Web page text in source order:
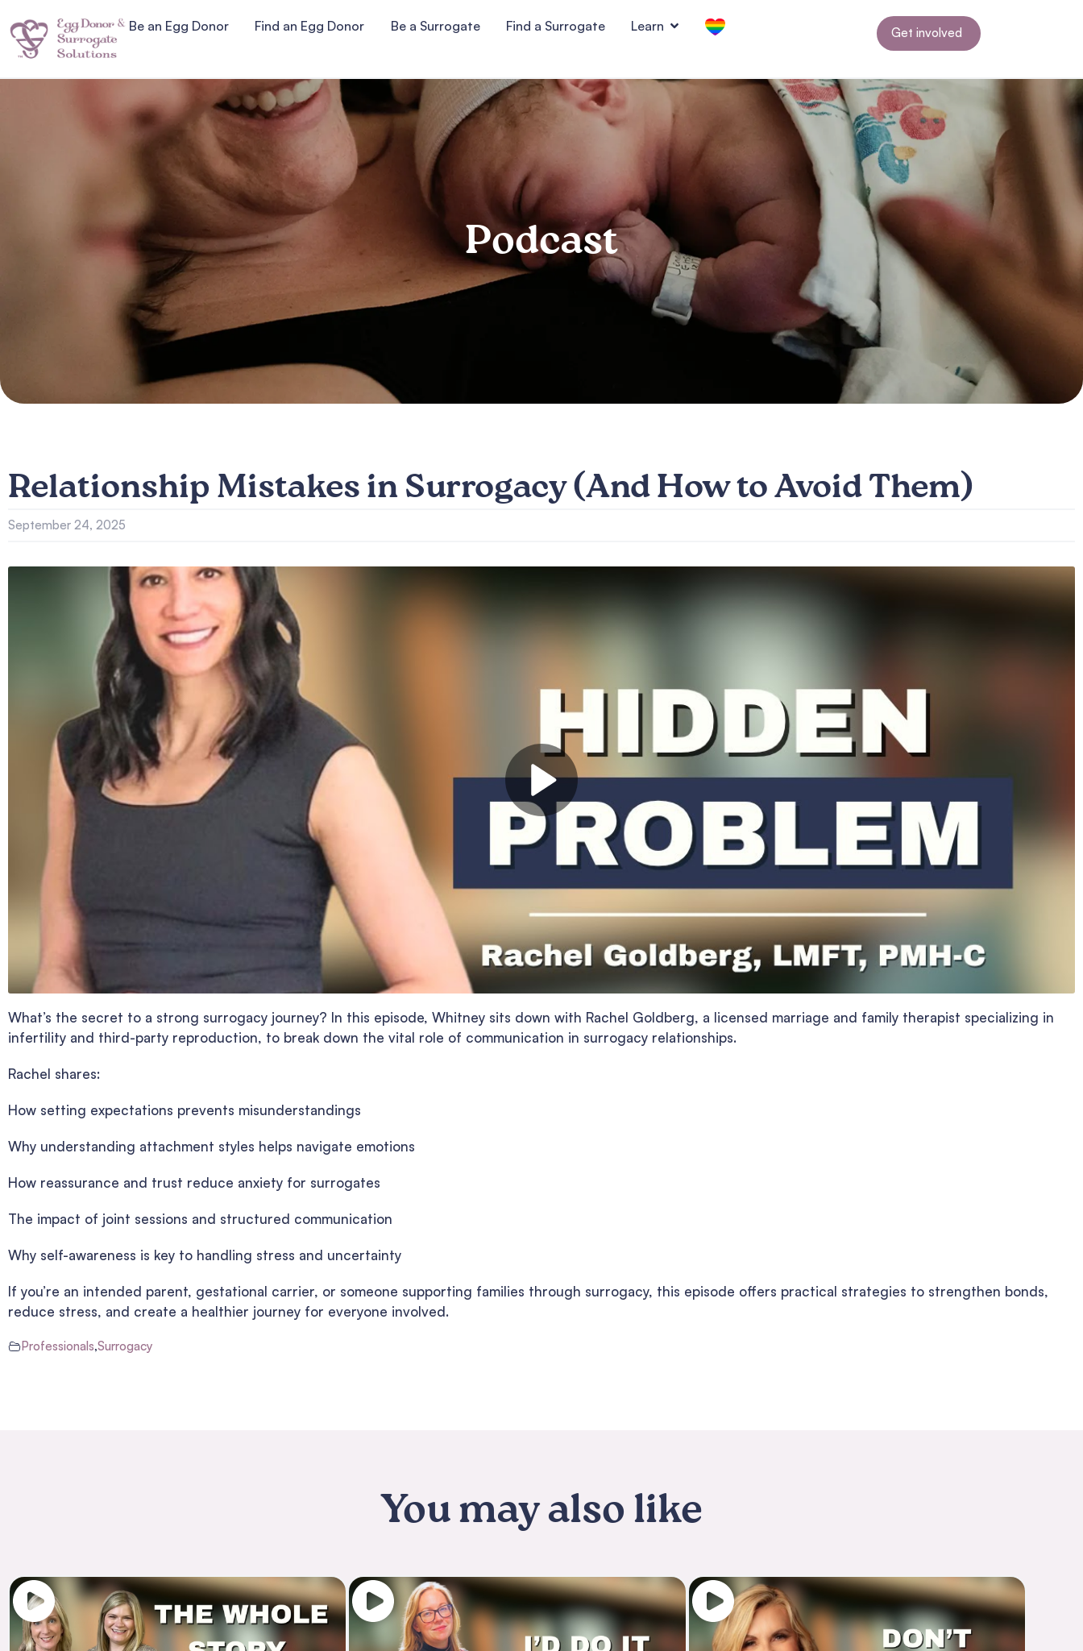
Be an Egg Donor Find an Egg Donor Be a Surrogate Find a Surrogate Learn Get involved
Podcast
Relationship Mistakes in Surrogacy (And How to Avoid Them)
September 24, 2025
What’s the secret to a strong surrogacy journey? In this episode, Whitney sits down with Rachel Goldberg, a licensed marriage and family therapist specializing in
infertility and third-party reproduction, to break down the vital role of communication in surrogacy relationships.
Rachel shares:
How setting expectations prevents misunderstandings
Why understanding attachment styles helps navigate emotions
How reassurance and trust reduce anxiety for surrogates
The impact of joint sessions and structured communication
Why self-awareness is key to handling stress and uncertainty
If you’re an intended parent, gestational carrier, or someone supporting families through surrogacy, this episode offers practical strategies to strengthen bonds,
reduce stress, and create a healthier journey for everyone involved.
Professionals,Surrogacy
You may also like